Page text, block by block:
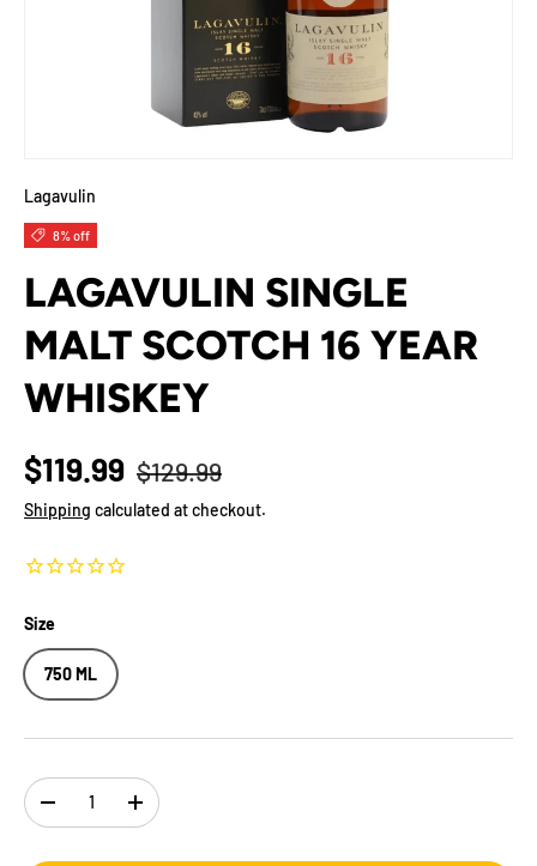
Lagavulin
8% off
LAGAVULIN SINGLE
MALT SCOTCH 16 YEAR
WHISKEY
$119.99 $129.99
Shipping calculated at checkout.
Size
750 ML
Qty
-
+